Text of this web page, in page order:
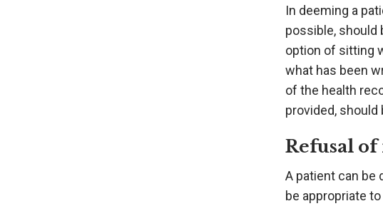
In deeming a
possible, should
option of sitting
what has been
of the health
provided, should
Refusal of
A patient can be
be appropriate